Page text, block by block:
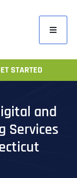
Toggle
Home
Work
STARTED
and
Services